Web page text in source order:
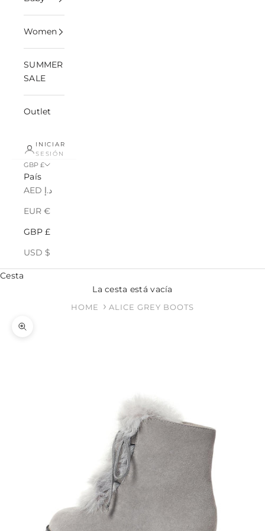
Women
SUMMER
SALE
Outlet
INICIAR
SESIÓN
GBP £
País
AED د.إ
EUR €
GBP £
USD $
Cesta
La cesta está vacía
HOME ALICE GREY BOOTS
Zoom